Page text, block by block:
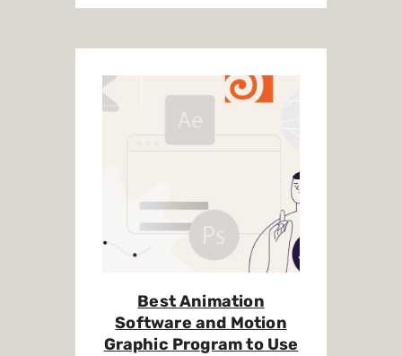
Best Animation
Software and Motion
Graphic Program to Use